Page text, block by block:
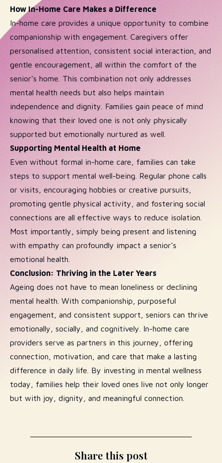
How In-Home Care Makes a Difference
In-home care provides a unique opportunity to combine
companionship with engagement. Caregivers offer
personalised attention, consistent social interaction, and
gentle encouragement, all within the comfort of the
senior’s home. This combination not only addresses
mental health needs but also helps maintain
independence and dignity. Families gain peace of mind
knowing that their loved one is not only physically
supported but emotionally nurtured as well.
Supporting Mental Health at Home
Even without formal in-home care, families can take
steps to support mental well-being. Regular phone calls
or visits, encouraging hobbies or creative pursuits,
promoting gentle physical activity, and fostering social
connections are all effective ways to reduce isolation.
Most importantly, simply being present and listening
with empathy can profoundly impact a senior’s
emotional health.
Conclusion: Thriving in the Later Years
Ageing does not have to mean loneliness or declining
mental health. With companionship, purposeful
engagement, and consistent support, seniors can thrive
emotionally, socially, and cognitively. In-home care
providers serve as partners in this journey, offering
connection, motivation, and care that make a lasting
difference in daily life. By investing in mental wellness
today, families help their loved ones live not only longer
but with joy, dignity, and meaningful connection.
Share this post